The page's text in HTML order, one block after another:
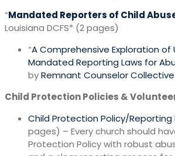
“Mandated Reporters of Child
Louisiana DCFS* (2 pages)
“A Comprehensive Exploration
Mandated Reporting Laws for
byRemnant Counselor Collective
Child Protection Policies &
Child Protection Policy/Reporting
pages) – Every church should
Protection Policy with robust